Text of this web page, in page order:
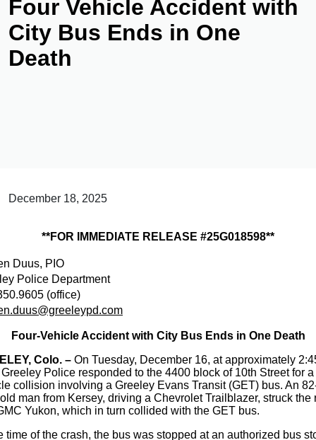
Four Vehicle Accident with
City Bus Ends in One
Death
December 18, 2025
**FOR IMMEDIATE RELEASE #25G018598**
Duus, PIO
Police Department
(office)
Four-Vehicle Accident with City Bus Ends in One Death
Colo. – On Tuesday, December 16, at approximately
Greeley Police responded to the 4400 block of 10th Street for a
collision involving a Greeley Evans Transit (GET) bus. An
man from Kersey, driving a Chevrolet Trailblazer, struck the
Yukon, which in turn collided with the GET bus.
time of the crash, the bus was stopped at an authorized bus